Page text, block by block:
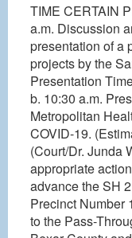
TIME CERTAIN
a.m. Discussion
presentation of a
projects by the
Presentation
b. 10:30 a.m.
Metropolitan
COVID-19.
(Court/Dr. Junda
appropriate
advance the SH
Precinct Number
to the Pass-